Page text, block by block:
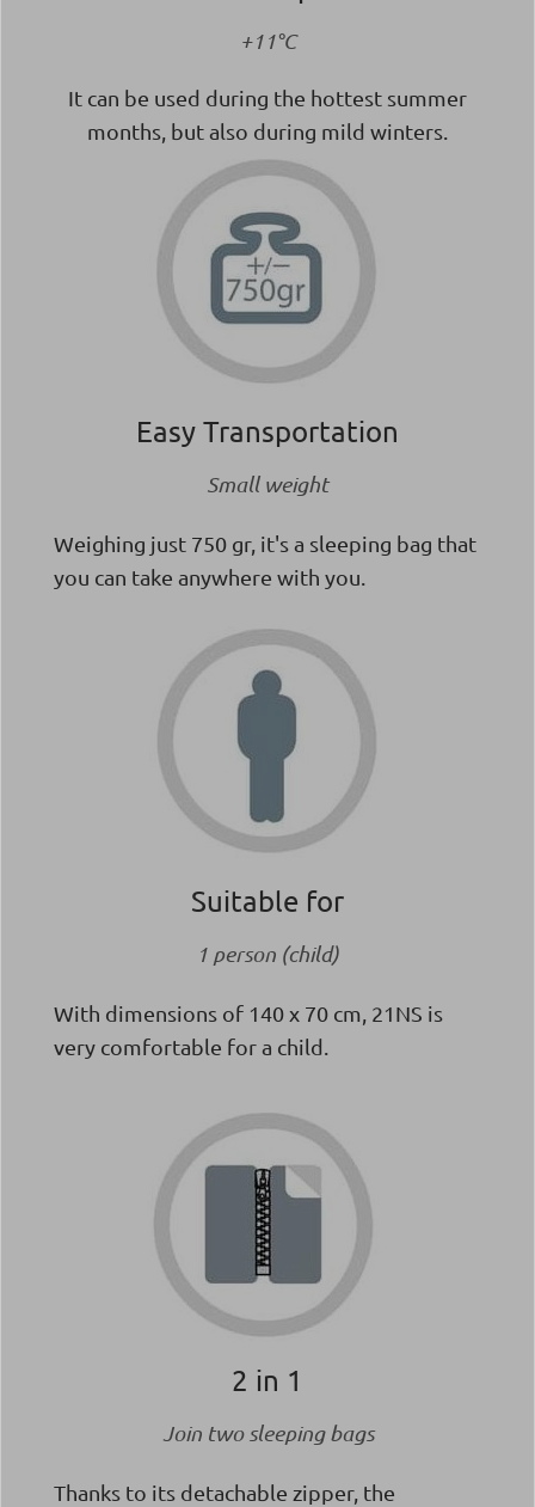
+11°C
It can be used during the hottest summer
months, but also during mild winters.
Easy Transportation
Small weight
Weighing just 750 gr, it's a sleeping bag that
you can take anywhere with you.
Suitable for
1 person (child)
With dimensions of 140 x 70 cm, 21NS is
very comfortable for a child.
2 in 1
Join two sleeping bags
Thanks to its detachable zipper, the